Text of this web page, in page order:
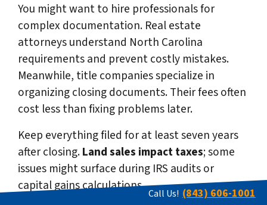
You might want to hire professionals for
complex documentation. Real estate
attorneys understand North Carolina
requirements and prevent costly mistakes.
Meanwhile, title companies specialize in
organizing closing documents. Their fees often
cost less than fixing problems later.
Keep everything filed for at least seven years
after closing.Land sales impact taxes; some
issues might surface during IRS audits or
capital gains calculations.
Call Us! (843) 606-1001